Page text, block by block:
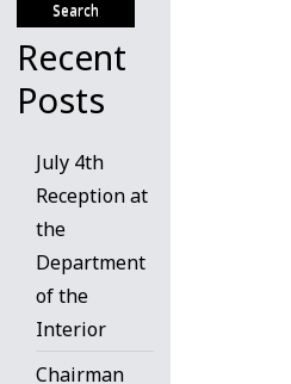
Recent
Posts
July 4th
Reception at
the
Department
of the
Interior
Chairman